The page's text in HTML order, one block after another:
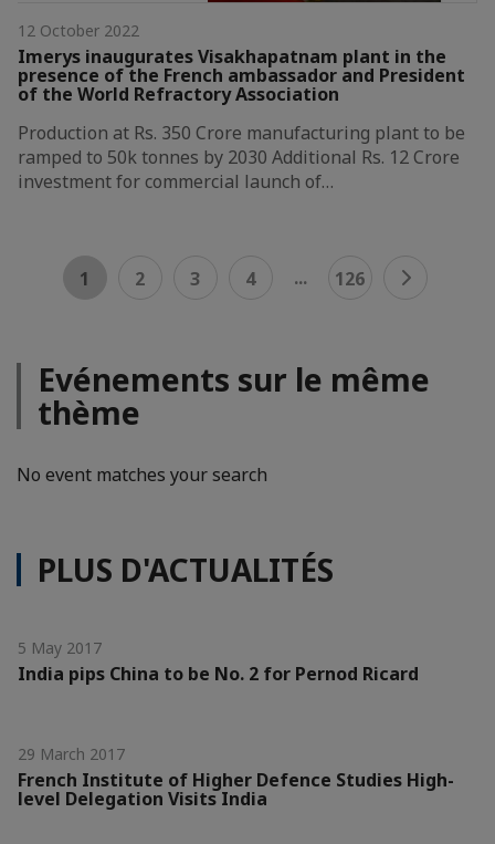
12 October 2022
Imerys inaugurates Visakhapatnam plant in the
presence of the French ambassador and President
of the World Refractory Association
Production at Rs. 350 Crore manufacturing plant to be
ramped to 50k tonnes by 2030 Additional Rs. 12 Crore
investment for commercial launch of…
1 2 3 4 ... 126
Evénements sur le même
thème
No event matches your search
PLUS D'ACTUALITÉS
5 May 2017
India pips China to be No. 2 for Pernod Ricard
29 March 2017
French Institute of Higher Defence Studies High-
level Delegation Visits India